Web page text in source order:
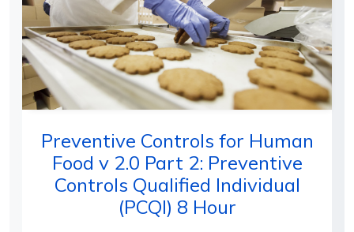
Preventive Controls for Human
Food v 2.0 Part 2: Preventive
Controls Qualified Individual
(PCQI) 8 Hour